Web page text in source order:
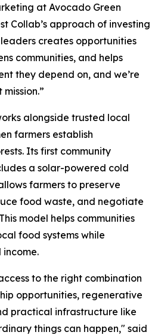
at Avocado Green
Collab’s approach of investing
creates opportunities
communities, and helps
they depend on, and we’re
alongside trusted local
farmers establish
Its first community
a solar-powered cold
farmers to preserve
food waste, and negotiate
model helps communities
food systems while
income.
to the right combination
opportunities, regenerative
practical infrastructure like
things can happen," said